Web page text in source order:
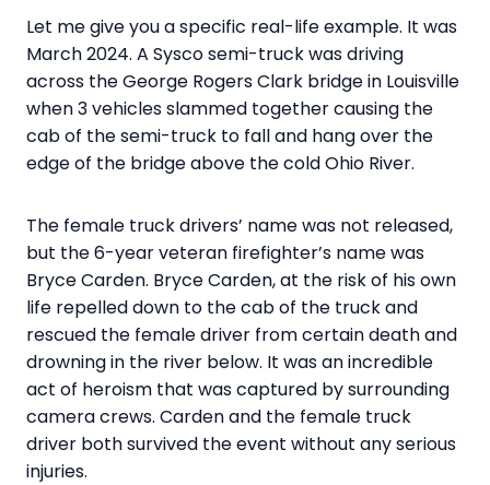
Let me give you a specific real-life example. It was
March 2024. A Sysco semi-truck was driving
across the George Rogers Clark bridge in Louisville
when 3 vehicles slammed together causing the
cab of the semi-truck to fall and hang over the
edge of the bridge above the cold Ohio River.
The female truck drivers’ name was not released,
but the 6-year veteran firefighter’s name was
Bryce Carden. Bryce Carden, at the risk of his own
life repelled down to the cab of the truck and
rescued the female driver from certain death and
drowning in the river below. It was an incredible
act of heroism that was captured by surrounding
camera crews. Carden and the female truck
driver both survived the event without any serious
injuries.